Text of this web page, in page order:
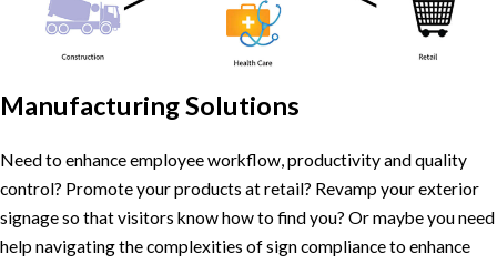
Manufacturing Solutions
Need to enhance employee workflow, productivity and quality
control? Promote your products at retail? Revamp your exterior
signage so that visitors know how to find you? Or maybe you need
help navigating the complexities of sign compliance to enhance